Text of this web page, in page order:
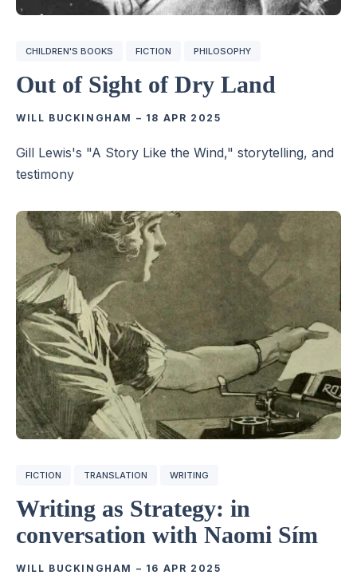
CHILDREN'S BOOKS FICTION PHILOSOPHY
Out of Sight of Dry Land
WILL BUCKINGHAM – 18 APR 2025
Gill Lewis's "A Story Like the Wind," storytelling, and
testimony
FICTION TRANSLATION WRITING
Writing as Strategy: in
conversation with Naomi Sím
WILL BUCKINGHAM – 16 APR 2025